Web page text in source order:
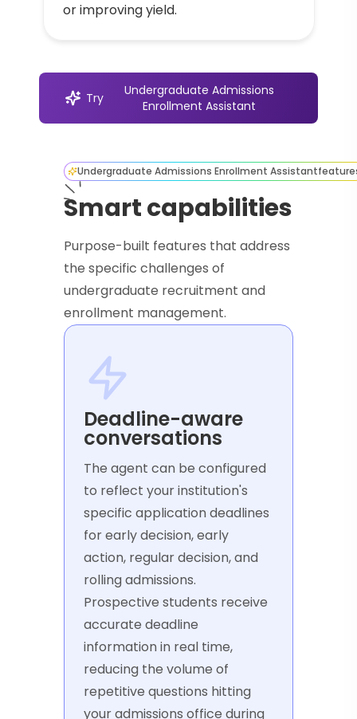
or improving yield.
Try
Undergraduate Admissions
Enrollment Assistant
Undergraduate Admissions Enrollment Assistant
Smart capabilities
Purpose-built features that address
the specific challenges of
undergraduate recruitment and
enrollment management.
Deadline-aware
conversations
The agent can be configured
to reflect your institution's
specific application deadlines
for early decision, early
action, regular decision, and
rolling admissions.
Prospective students receive
accurate deadline
information in real time,
reducing the volume of
repetitive questions hitting
your admissions office during